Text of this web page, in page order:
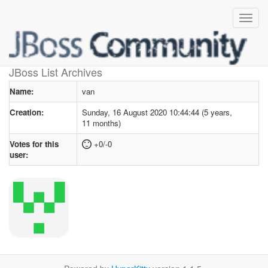
JBoss List Archives
User profilefor van
Name:
van
Creation:
Sunday, 16 August 2020 10:44:44 (5 years,
11 months)
Votes for this
user:
+0/-0